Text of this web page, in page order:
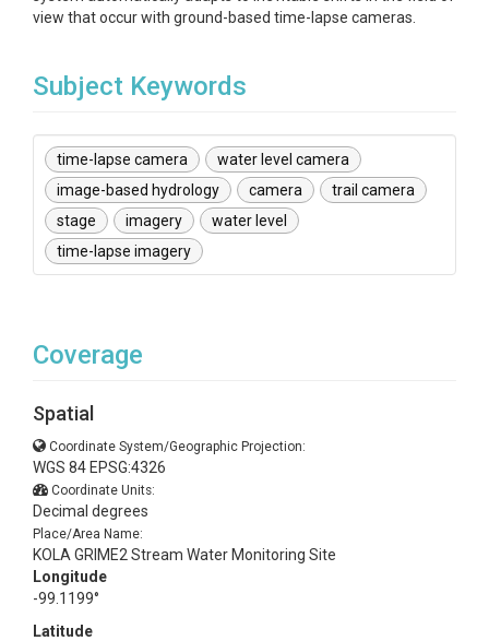
view that occur with ground-based time-lapse cameras.
Subject Keywords
time-lapse camera
water level camera
image-based hydrology
camera
trail camera
stage
imagery
water level
time-lapse imagery
Coverage
Spatial
Coordinate System/Geographic Projection:
WGS 84 EPSG:4326
Coordinate Units:
Decimal degrees
Place/Area Name:
KOLA GRIME2 Stream Water Monitoring Site
Longitude
-99.1199°
Latitude